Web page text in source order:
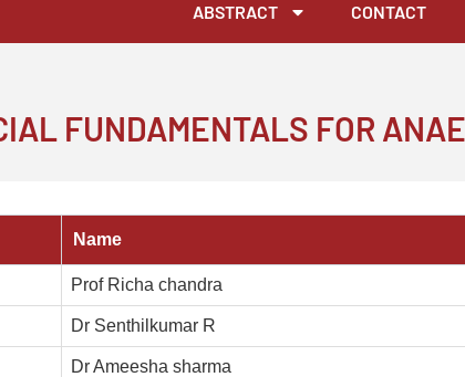
ABSTRACT CONTACT
FUNDAMENTALS FOR
Name
Prof Richa chandra
Dr Senthilkumar R
Dr Ameesha sharma